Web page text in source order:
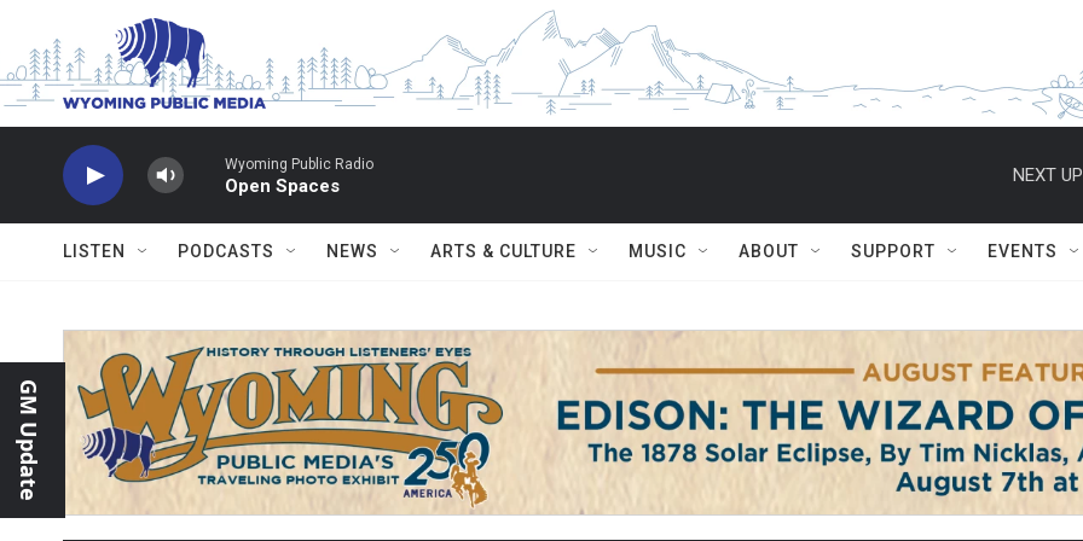
Skip to main content
Wyoming Public Radio
Open Spaces
NEXT
LISTEN PODCASTS NEWS ARTS & CULTURE MUSIC ABOUT SUPPORT EVENTS
GM Update